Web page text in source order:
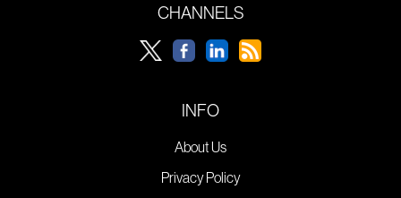
CHANNELS
INFO
About Us
Privacy Policy